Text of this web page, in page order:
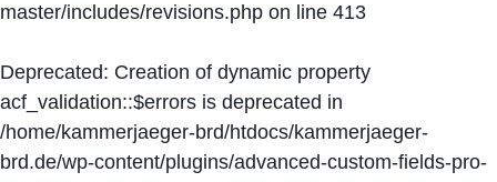
master/includes/revisions.php on line 413
Deprecated: Creation of dynamic property
acf_validation::$errors is deprecated in
/home/kammerjaeger-brd/htdocs/kammerjaeger-
brd.de/wp-content/plugins/advanced-custom-fields-pro-